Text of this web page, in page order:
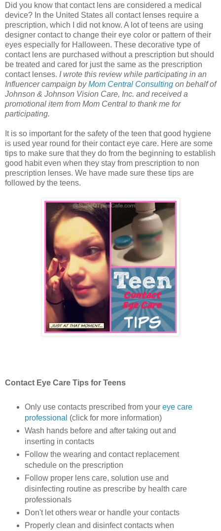
Did you know that contact lens are considered a medical
device? In the United States all contact lenses require a
prescription, which I did not know. A lot of teens are using
designer contact to change their eye color or pattern of their
eyes especially for Halloween. These decorative type of
contact lens are purchased without a prescription but should
be treated and cared for just the same as the prescription
contact lenses. I wrote this review while participating in an
Influencer campaign byMom Central Consulting on behalf of
Johnson & Johnson Vision Care, Inc. and received a
promotional item from Mom Central to thank me for
participating.
It is so important for the safety of the teen that good hygiene
is used year round for their contact eye care. Here are some
tips to make sure that they do from the beginning to establish
good habit even when they stay from prescription to non
prescription lenses. We have made sure these tips are
followed by the teens.
Contact Eye Care Tips for Teens
Only use contacts prescribed from your eye care
professional (click for more information)
Wash hands before and after taking out and
inserting in contacts
Follow the wearing and contact replacement
schedule on the prescription
Follow proper lens care, solution use and
disinfecting routine as prescribe by health care
professionals
Don't let others wear or handle your contacts
Properly clean and disinfect contacts when